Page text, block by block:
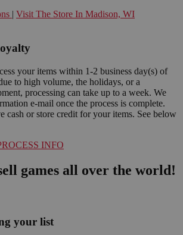
| Visit The Store In Madison, WI
your items within 1-2 business day(s) of
to high volume, the holidays, or a
processing can take up to a week. We
e-mail once the process is complete.
cash or store credit for your items. See below
INFO
games all over the world!
your list